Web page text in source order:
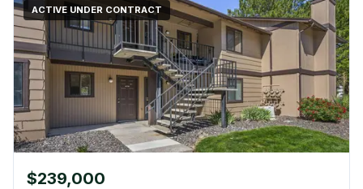
ACTIVE UNDER CONTRACT
$239,000